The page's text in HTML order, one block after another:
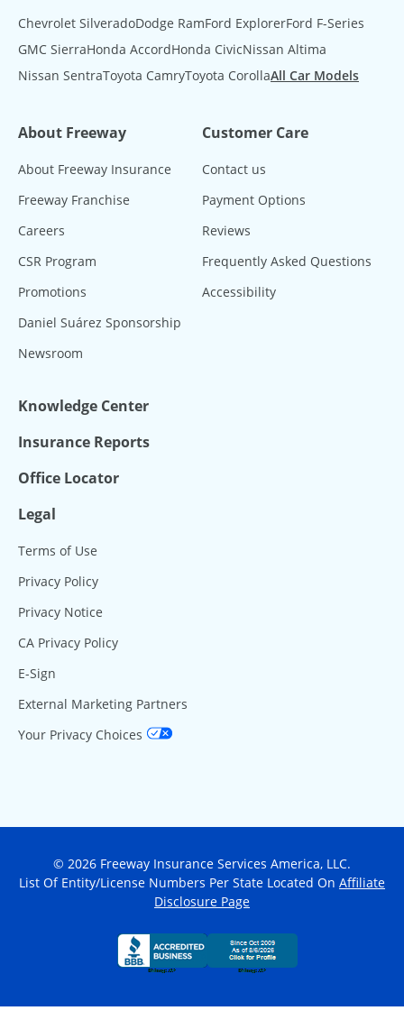
Chevrolet SilveradoDodge RamFord ExplorerFord F-Series
GMC SierraHonda AccordHonda CivicNissan Altima
Nissan SentraToyota CamryToyota CorollaAll Car Models
About Freeway
About Freeway Insurance
Freeway Franchise
Careers
CSR Program
Promotions
Daniel Suárez Sponsorship
Newsroom
Customer Care
Contact us
Payment Options
Reviews
Frequently Asked Questions
Accessibility
Knowledge Center
Insurance Reports
Office Locator
Legal
Terms of Use
Privacy Policy
Privacy Notice
CA Privacy Policy
E-Sign
External Marketing Partners
Your Privacy Choices
© 2026 Freeway Insurance Services America, LLC.
List Of Entity/License Numbers Per State Located On Affiliate
Disclosure Page